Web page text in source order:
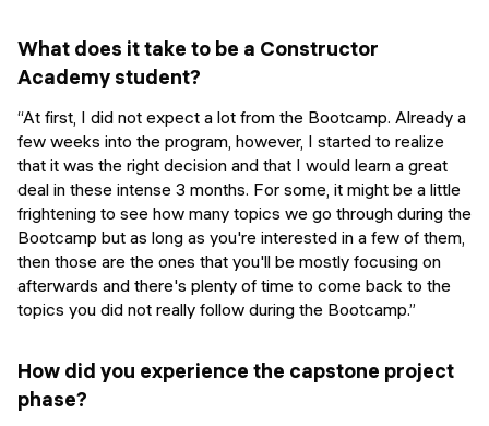
What does it take to be a Constructor
Academy student?
“At first, I did not expect a lot from the Bootcamp. Already a
few weeks into the program, however, I started to realize
that it was the right decision and that I would learn a great
deal in these intense 3 months. For some, it might be a little
frightening to see how many topics we go through during the
Bootcamp but as long as you're interested in a few of them,
then those are the ones that you'll be mostly focusing on
afterwards and there's plenty of time to come back to the
topics you did not really follow during the Bootcamp.”
How did you experience the capstone project
phase?